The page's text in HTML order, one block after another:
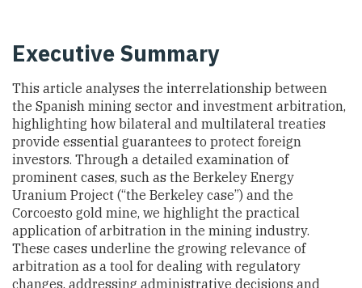
Executive Summary
This article analyses the interrelationship between
the Spanish mining sector and investment arbitration,
highlighting how bilateral and multilateral treaties
provide essential guarantees to protect foreign
investors. Through a detailed examination of
prominent cases, such as the Berkeley Energy
Uranium Project (“the Berkeley case”) and the
Corcoesto gold mine, we highlight the practical
application of arbitration in the mining industry.
These cases underline the growing relevance of
arbitration as a tool for dealing with regulatory
changes, addressing administrative decisions and